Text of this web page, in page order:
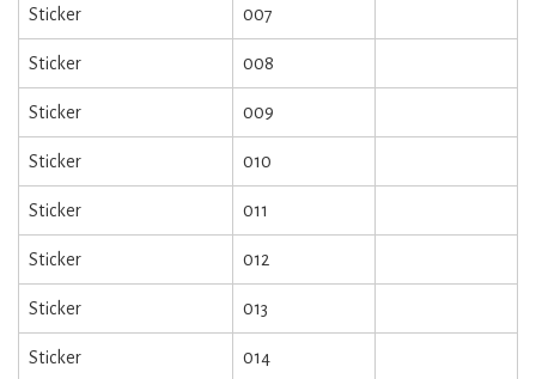
Sticker 007
Sticker 008
Sticker 009
Sticker 010
Sticker 011
Sticker 012
Sticker 013
Sticker 014